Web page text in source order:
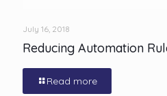
July 16, 2018
Reducing Automation
Read more